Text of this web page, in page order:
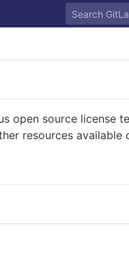
open source license
resources available